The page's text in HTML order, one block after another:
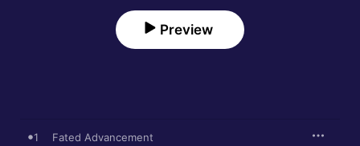
Preview
1 Fated Advancement